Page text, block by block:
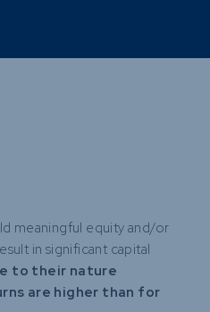
meaningful equity and/or
in significant capital
to their nature
are higher than for